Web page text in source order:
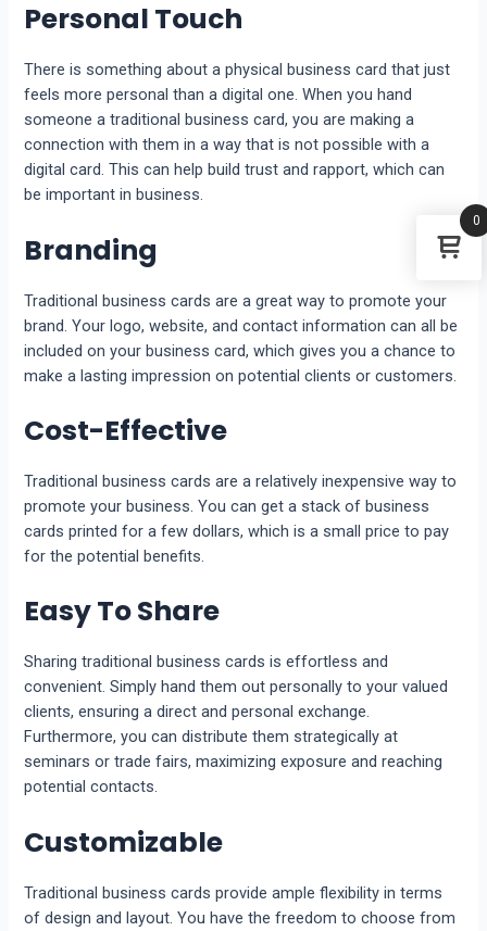
Personal Touch
There is something about a physical business card that just
feels more personal than a digital one. When you hand
someone a traditional business card, you are making a
connection with them in a way that is not possible with a
digital card. This can help build trust and rapport, which can
be important in business.
Branding
Traditional business cards are a great way to promote your
brand. Your logo, website, and contact information can all be
included on your business card, which gives you a chance to
make a lasting impression on potential clients or customers.
Cost-Effective
Traditional business cards are a relatively inexpensive way to
promote your business. You can get a stack of business
cards printed for a few dollars, which is a small price to pay
for the potential benefits.
Easy To Share
Sharing traditional business cards is effortless and
convenient. Simply hand them out personally to your valued
clients, ensuring a direct and personal exchange.
Furthermore, you can distribute them strategically at
seminars or trade fairs, maximizing exposure and reaching
potential contacts.
Customizable
Traditional business cards provide ample flexibility in terms
of design and layout. You have the freedom to choose from
0